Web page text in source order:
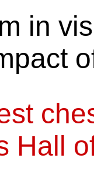
in
Hall